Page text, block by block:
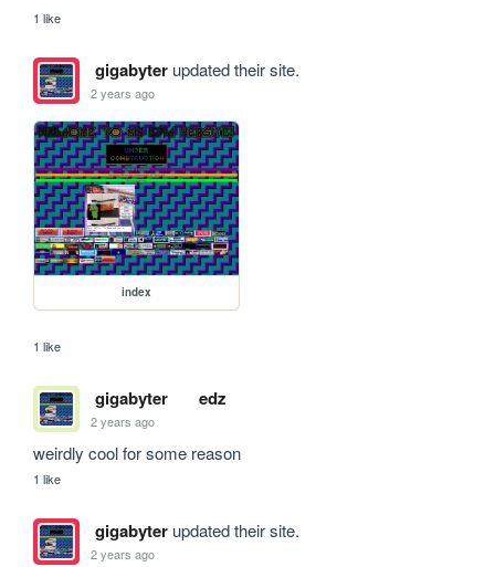
1 like
gigabyterupdated their site.
2 years ago
index
1 like
gigabyter edz
2 years ago
weirdly cool for some reason
1 like
gigabyterupdated their site.
2 years ago